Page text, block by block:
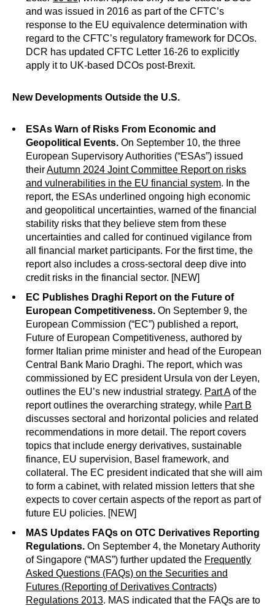
and was issued in 2016 as part of the CFTC’s
response to the EU equivalence determination with
regard to the CFTC’s regulatory framework for DCOs.
DCR has updated CFTC Letter 16-26 to explicitly
apply it to UK-based DCOs post-Brexit.
New Developments Outside the U.S.
ESAs Warn of Risks From Economic and
Geopolitical Events. On September 10, the three
European Supervisory Authorities (“ESAs”) issued
theirAutumn 2024 Joint Committee Report on risks
and vulnerabilities in the EU financial system. In the
report, the ESAs underlined ongoing high economic
and geopolitical uncertainties, warned of the financial
stability risks that they believe stem from these
uncertainties and called for continued vigilance from
all financial market participants. For the first time, the
report also includes a cross-sectoral deep dive into
credit risks in the financial sector. [NEW]
EC Publishes Draghi Report on the Future of
European Competitiveness. On September 9, the
European Commission (“EC”) published a report,
Future of European Competitiveness, authored by
former Italian prime minister and head of the European
Central Bank Mario Draghi. The report, which was
commissioned by EC president Ursula von der Leyen,
outlines the EU’s new industrial strategy. Part Aof the
report outlines the overarching strategy, while Part B
discusses sectoral and horizontal policies and related
recommendations in more detail. The report covers
topics that include energy derivatives, sustainable
finance, EU supervision, Basel framework, and
collateral. The EC president indicated that she will aim
to form a cabinet, with related mission letters that she
expects to cover certain aspects of the report as part of
future EU policies. [NEW]
MAS Updates FAQs on OTC Derivatives Reporting
Regulations. On September 4, the Monetary Authority
of Singapore (“MAS”) further updated the Frequently
Asked Questions (FAQs) on the Securities and
Futures (Reporting of Derivatives Contracts)
Regulations 2013. MAS indicated that the FAQs are to